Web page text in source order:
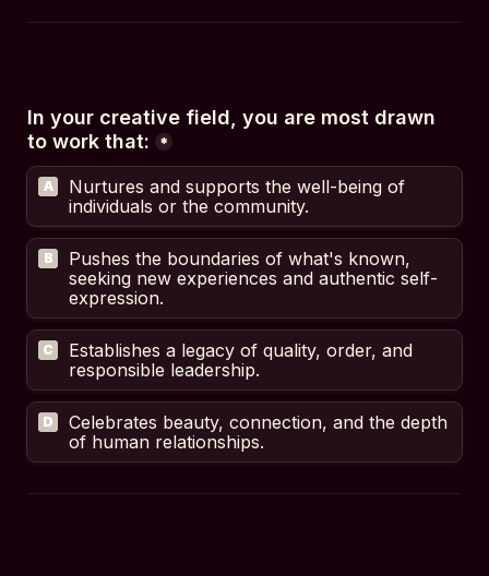
In your creative field, you are most drawn
to work that:
*
A
Nurtures and supports the well-being of
individuals or the community.
B
Pushes the boundaries of what's known,
seeking new experiences and authentic self-
expression.
C
Establishes a legacy of quality, order, and
responsible leadership.
D
Celebrates beauty, connection, and the depth
of human relationships.